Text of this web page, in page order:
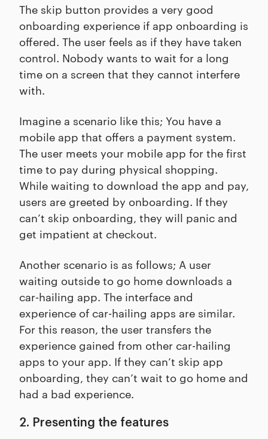
The skip button provides a very good
onboarding experience if app onboarding is
offered. The user feels as if they have taken
control. Nobody wants to wait for a long
time on a screen that they cannot interfere
with.
Imagine a scenario like this; You have a
mobile app that offers a payment system.
The user meets your mobile app for the first
time to pay during physical shopping.
While waiting to download the app and pay,
users are greeted by onboarding. If they
can’t skip onboarding, they will panic and
get impatient at checkout.
Another scenario is as follows; A user
waiting outside to go home downloads a
car-hailing app. The interface and
experience of car-hailing apps are similar.
For this reason, the user transfers the
experience gained from other car-hailing
apps to your app. If they can’t skip app
onboarding, they can’t wait to go home and
had a bad experience.
2. Presenting the features